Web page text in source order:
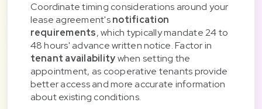
Coordinate timing considerations around your
lease agreement'snotification
requirements, which typically mandate 24 to
48 hours' advance written notice. Factor in
tenant availabilitywhen setting the
appointment, as cooperative tenants provide
better access and more accurate information
about existing conditions.